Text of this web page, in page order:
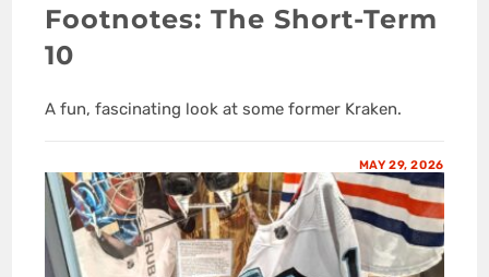
Footnotes: The Short-Term
10
A fun, fascinating look at some former Kraken.
MAY 29, 2026